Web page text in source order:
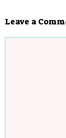
Leave a